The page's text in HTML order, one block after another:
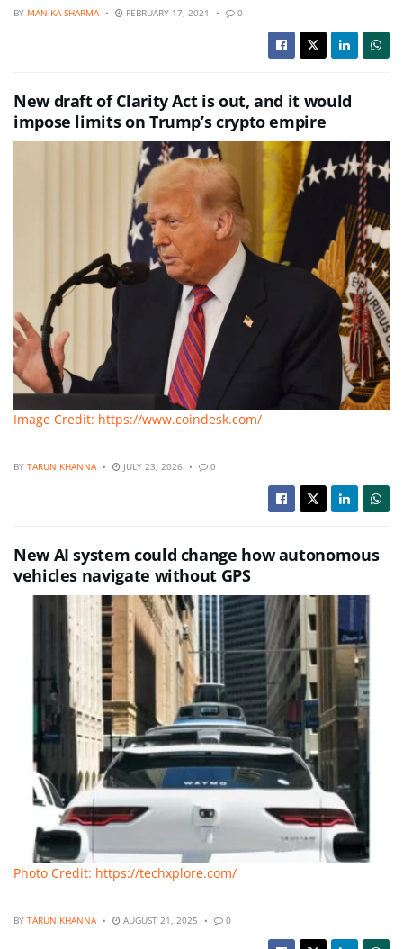
BY MANIKA SHARMA FEBRUARY 17, 2021 0
New draft of Clarity Act is out, and it would
impose limits on Trump’s crypto empire
Image Credit: https://www.coindesk.com/
BY TARUN KHANNA JULY 23, 2026 0
New AI system could change how autonomous
vehicles navigate without GPS
Photo Credit: https://techxplore.com/
BY TARUN KHANNA AUGUST 21, 2025 0